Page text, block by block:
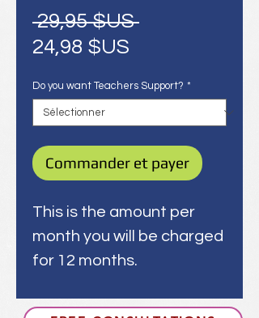
29,95 $US Prix
24,98 $US
Do you want Teachers Support? *
Commander et payer
This is the amount per
month you will be charged
for 12 months.